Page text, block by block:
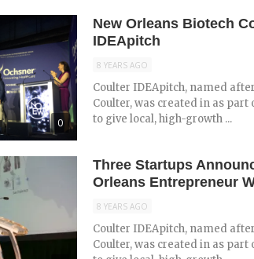
0
New Orleans Biotech
IDEApitch
8 YEARS AGO
Coulter IDEApitch, named
Coulter, was created in as part
to give local, high-growth ...
Three Startups
Orleans Entrepreneur
8 YEARS AGO
Coulter IDEApitch, named
Coulter, was created in as part